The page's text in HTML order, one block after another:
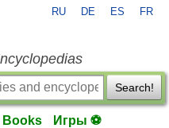
RU DE ES FR
Search!
Books Игры ⚽